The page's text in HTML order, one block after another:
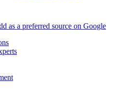
as a preferred source on Google